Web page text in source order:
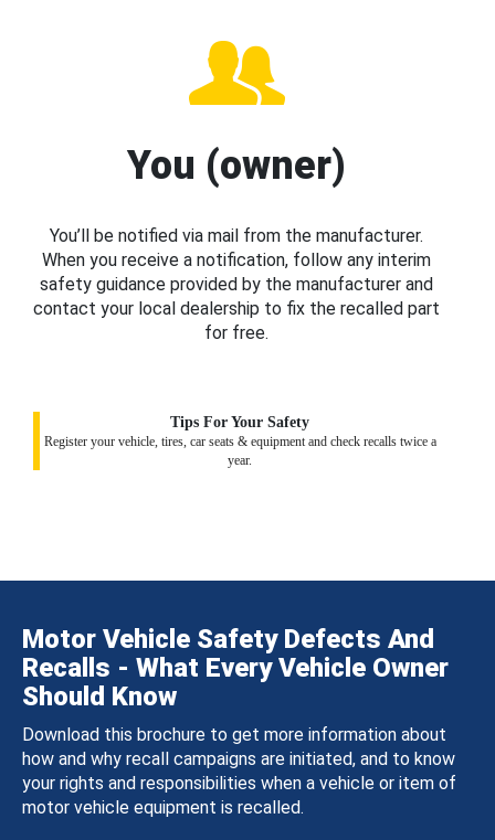
You (owner)
You’ll be notified via mail from the manufacturer.
When you receive a notification, follow any interim
safety guidance provided by the manufacturer and
contact your local dealership to fix the recalled part
for free.
Tips For Your Safety
Register your vehicle, tires, car seats & equipment and check recalls twice a
year.
Motor Vehicle Safety Defects And
Recalls - What Every Vehicle Owner
Should Know
Download this brochure to get more information about
how and why recall campaigns are initiated, and to know
your rights and responsibilities when a vehicle or item of
motor vehicle equipment is recalled.